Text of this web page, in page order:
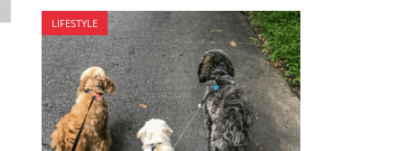
LIFESTYLE